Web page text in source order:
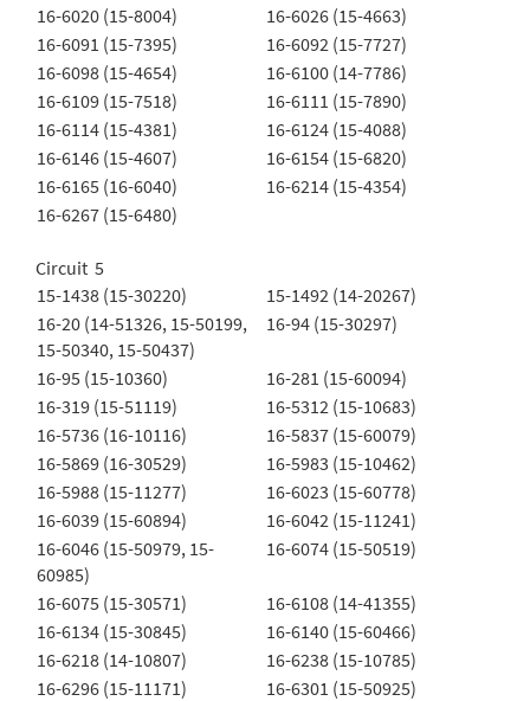
16-6020 (15-8004)
16-6026 (15-4663)
16-6091 (15-7395)
16-6092 (15-7727)
16-6098 (15-4654)
16-6100 (14-7786)
16-6109 (15-7518)
16-6111 (15-7890)
16-6114 (15-4381)
16-6124 (15-4088)
16-6146 (15-4607)
16-6154 (15-6820)
16-6165 (16-6040)
16-6214 (15-4354)
16-6267 (15-6480)
Circuit 5
15-1438 (15-30220)
15-1492 (14-20267)
16-20 (14-51326, 15-50199,
15-50340, 15-50437)
16-94 (15-30297)
16-95 (15-10360)
16-281 (15-60094)
16-319 (15-51119)
16-5312 (15-10683)
16-5736 (16-10116)
16-5837 (15-60079)
16-5869 (16-30529)
16-5983 (15-10462)
16-5988 (15-11277)
16-6023 (15-60778)
16-6039 (15-60894)
16-6042 (15-11241)
16-6046 (15-50979, 15-
60985)
16-6074 (15-50519)
16-6075 (15-30571)
16-6108 (14-41355)
16-6134 (15-30845)
16-6140 (15-60466)
16-6218 (14-10807)
16-6238 (15-10785)
16-6296 (15-11171)
16-6301 (15-50925)